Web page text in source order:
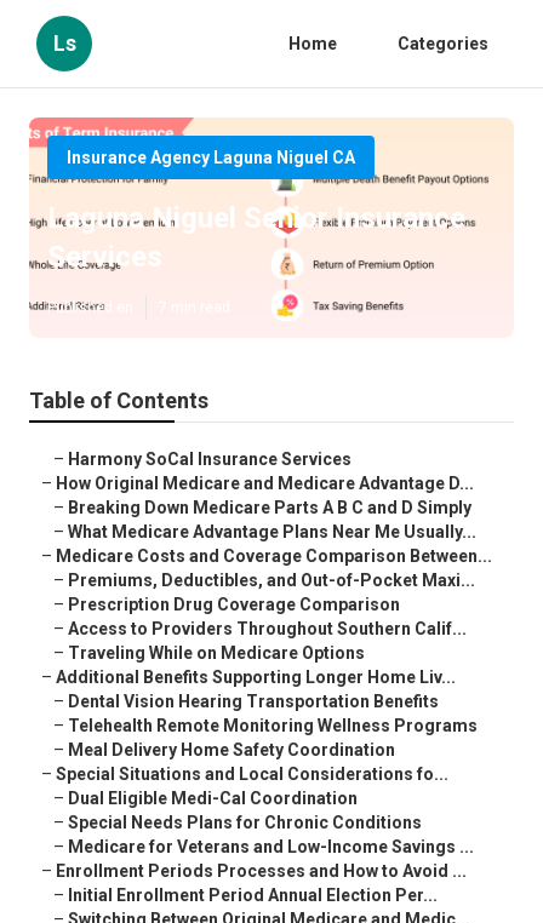
Ls Home Categories
Insurance Agency Laguna Niguel CA
Laguna Niguel Senior Insurance
Services
Published en
Table of Contents
– Harmony SoCal Insurance Services
– How Original Medicare and Medicare Advantage D...
– Breaking Down Medicare Parts A B C and D Simply
– What Medicare Advantage Plans Near Me Usually...
– Medicare Costs and Coverage Comparison Between...
– Premiums, Deductibles, and Out-of-Pocket Maxi...
– Prescription Drug Coverage Comparison
– Access to Providers Throughout Southern Calif...
– Traveling While on Medicare Options
– Additional Benefits Supporting Longer Home Liv...
– Dental Vision Hearing Transportation Benefits
– Telehealth Remote Monitoring Wellness Programs
– Meal Delivery Home Safety Coordination
– Special Situations and Local Considerations fo...
– Dual Eligible Medi-Cal Coordination
– Special Needs Plans for Chronic Conditions
– Medicare for Veterans and Low-Income Savings ...
– Enrollment Periods Processes and How to Avoid ...
– Initial Enrollment Period Annual Election Per...